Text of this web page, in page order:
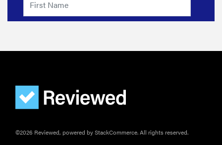
home
gadgets of
2026
©2026 Reviewed, powered by StackCommerce. All rights reserved.